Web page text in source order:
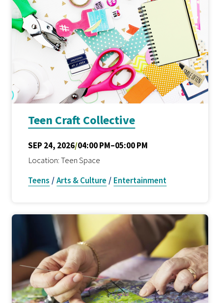
Teen Craft Collective
SEP 24, 2026/04:00 PM–05:00 PM
Location: Teen Space
Teens /Arts & Culture / Entertainment